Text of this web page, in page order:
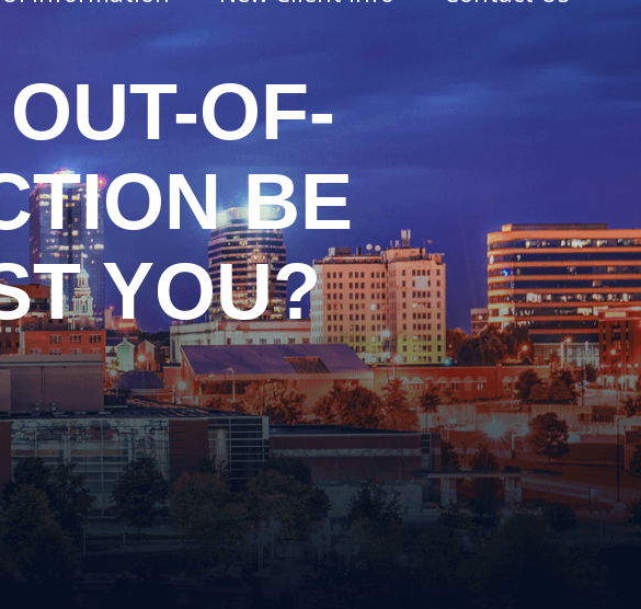
Offenses
Domestic Assault
Conduct
Violence
a Suspended License
Arrest
Consent Violations
of Justice
of Drug Paraphernalia
of Prohibited Weapons
Traffic Offenses
Drag Racing
Driving on a Suspended/Revoked
License
Failure to Obey Traffic Control
Device
Failure to Yield
Following Too Closely
Improper Turn
Insurance Violation
Lane Violation
Leaving the Scene of an Accident
Reckless Driving
OF-
BE
YOU?